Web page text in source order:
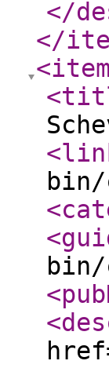
</
</
<item
bin/
bin/